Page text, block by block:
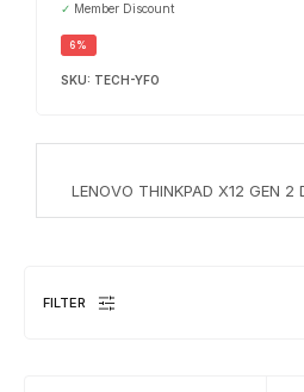
✓ Member Discount
6%
SKU: TECH-YFO
LENOVO THINKPAD X12 GEN 2
FILTER